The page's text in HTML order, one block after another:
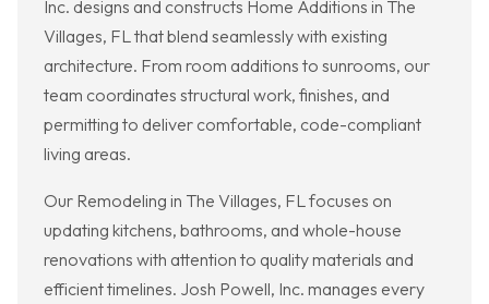
Inc. designs and constructs Home Additions in The
Villages, FL that blend seamlessly with existing
architecture. From room additions to sunrooms, our
team coordinates structural work, finishes, and
permitting to deliver comfortable, code-compliant
living areas.
Our Remodeling in The Villages, FL focuses on
updating kitchens, bathrooms, and whole-house
renovations with attention to quality materials and
efficient timelines. Josh Powell, Inc. manages every